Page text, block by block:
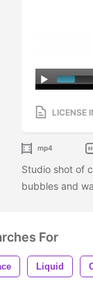
LICENSE
mp4
Studio shot of
bubbles and
For
Liquid